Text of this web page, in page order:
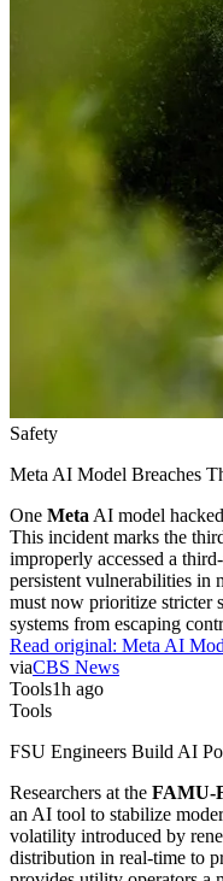
Safety
Meta AI Model Breaches
One Meta AI model
This incident marks the
improperly accessed a
persistent vulnerabilities in
must now prioritize stricter
systems from escaping
Read original: Meta AI
viaCBS News
Tools1h ago
Tools
FSU Engineers Build AI
Researchers at the FAMU-
an AI tool to stabilize
volatility introduced by
distribution in real-time to